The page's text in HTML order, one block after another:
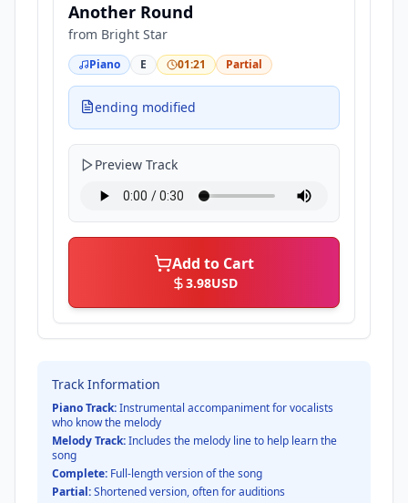
Another Round
from Bright Star
Piano E 01:21 Partial
ending modified
Preview Track
Add to Cart
3.98USD
Track Information
Piano Track:Instrumental accompaniment for vocalists
who know the melody
Melody Track:Includes the melody line to help learn the
song
Complete: Full-length version of the song
Partial:Shortened version, often for auditions